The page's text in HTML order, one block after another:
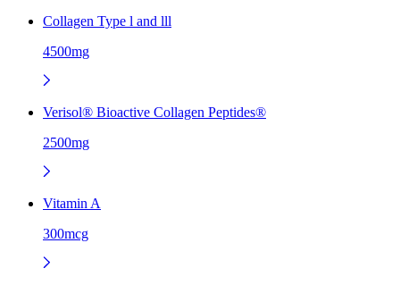
Collagen Type l and lll
4500mg
Verisol® Bioactive Collagen Peptides®
2500mg
Vitamin A
300mcg